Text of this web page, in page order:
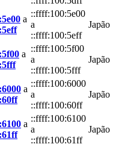
a
::ffff:100:5e00
a
::ffff:100:5eff
Japão
a
::ffff:100:5f00
a
::ffff:100:5fff
Japão
a
::ffff:100:6000
a
::ffff:100:60ff
Japão
a
::ffff:100:6100
a
::ffff:100:61ff
Japão